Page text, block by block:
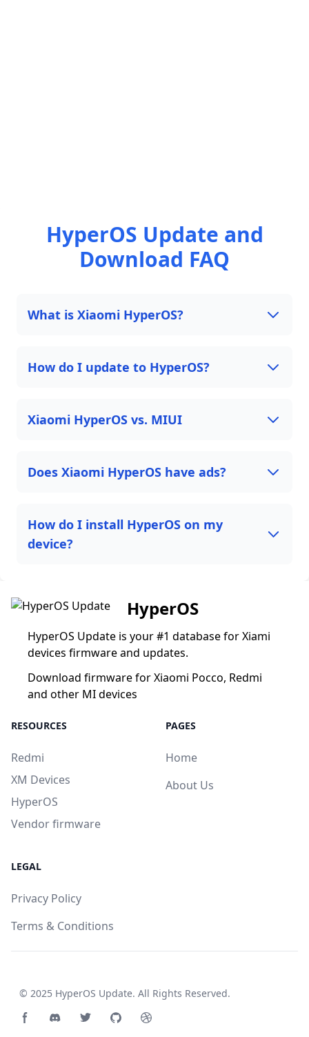
HyperOS Update and
Download FAQ
What is Xiaomi HyperOS?
How do I update to HyperOS?
Xiaomi HyperOS vs. MIUI
Does Xiaomi HyperOS have ads?
How do I install HyperOS on my
device?
HyperOS
HyperOS Update is your #1 database for Xiami
devices firmware and updates.
Download firmware for Xiaomi Pocco, Redmi
and other MI devices
RESOURCES
Redmi
XM Devices
HyperOS
Vendor firmware
PAGES
Home
About Us
LEGAL
Privacy Policy
Terms & Conditions
© 2025 HyperOS Update. All Rights Reserved.